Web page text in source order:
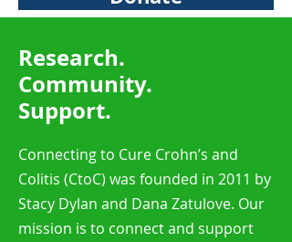
Research.
Community.
Support.
Connecting to Cure Crohn’s and
Colitis (CtoC) was founded in 2011 by
Stacy Dylan and Dana Zatulove. Our
mission is to connect and support